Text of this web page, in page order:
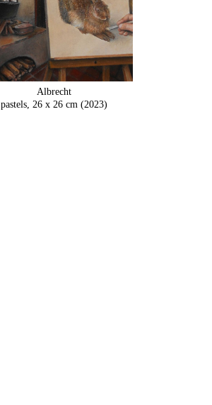
Albrecht
pastels, 26 x 26 cm (2023)